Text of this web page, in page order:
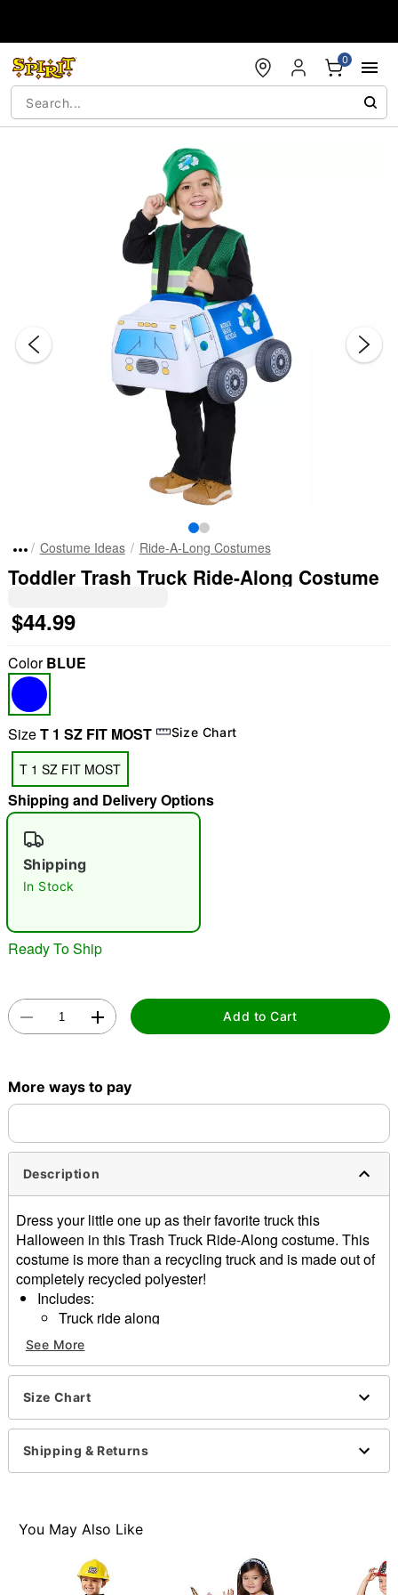
0
"Slide "0
Costume Ideas Ride-A-Long Costumes
Toddler Trash Truck Ride-Along Costume
$44.99
ColorBLUE
SizeT 1 SZ FIT MOST Size Chart
T 1 SZ FIT MOST
Shipping and Delivery Options
Shipping
In Stock
Ready To Ship
Add to Cart
More ways to pay
Description
Dress your little one up as their favorite truck this
Halloween in this Trash Truck Ride-Along costume. This
costume is more than a recycling truck and is made out of
completely recycled polyester!
Includes:
Truck ride along
Vest
Hat
Adjustable straps
Material: Recycled polyester
Care: Spot clean
Imported
Note: Shoes sold separately
See More
Size Chart
Shipping & Returns
You May Also Like